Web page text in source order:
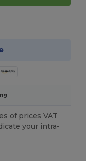
of prices VAT
your intra-